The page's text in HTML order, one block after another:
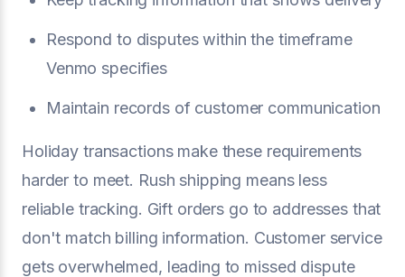
Respond to disputes within the timeframe
Venmo specifies
Maintain records of customer communication
Holiday transactions make these requirements
harder to meet. Rush shipping means less
reliable tracking. Gift orders go to addresses that
don't match billing information. Customer service
gets overwhelmed, leading to missed dispute